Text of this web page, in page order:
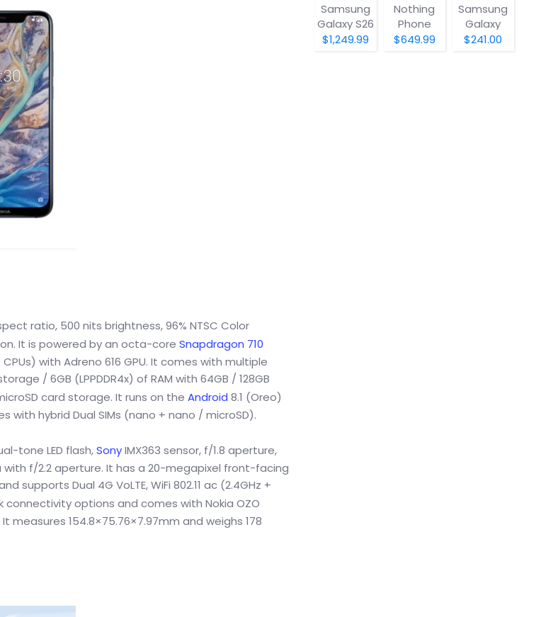
ratio, 500 nits brightness, 96% NTSC Color
It is powered by an octa-core Snapdragon 710
CPUs) with Adreno 616 GPU. It comes with multiple
/ 6GB (LPPDDR4x) of RAM with 64GB / 128GB
card storage. It runs on the Android 8.1 (Oreo)
hybrid Dual SIMs (nano + nano / microSD).
tone LED flash,SonyIMX363 sensor, f/1.8 aperture,
with f/2.2 aperture. It has a 20-megapixel front-facing
Dual 4G VoLTE, WiFi 802.11 ac (2.4GHz +
connectivity options and comes with Nokia OZO
154.8×75.76×7.97mm and weighs 178
Samsung
Galaxy S26
$1,249.99
Nothing
Phone
(4a) Pro
$649.99
Samsung
Galaxy
A07 5G
$241.00